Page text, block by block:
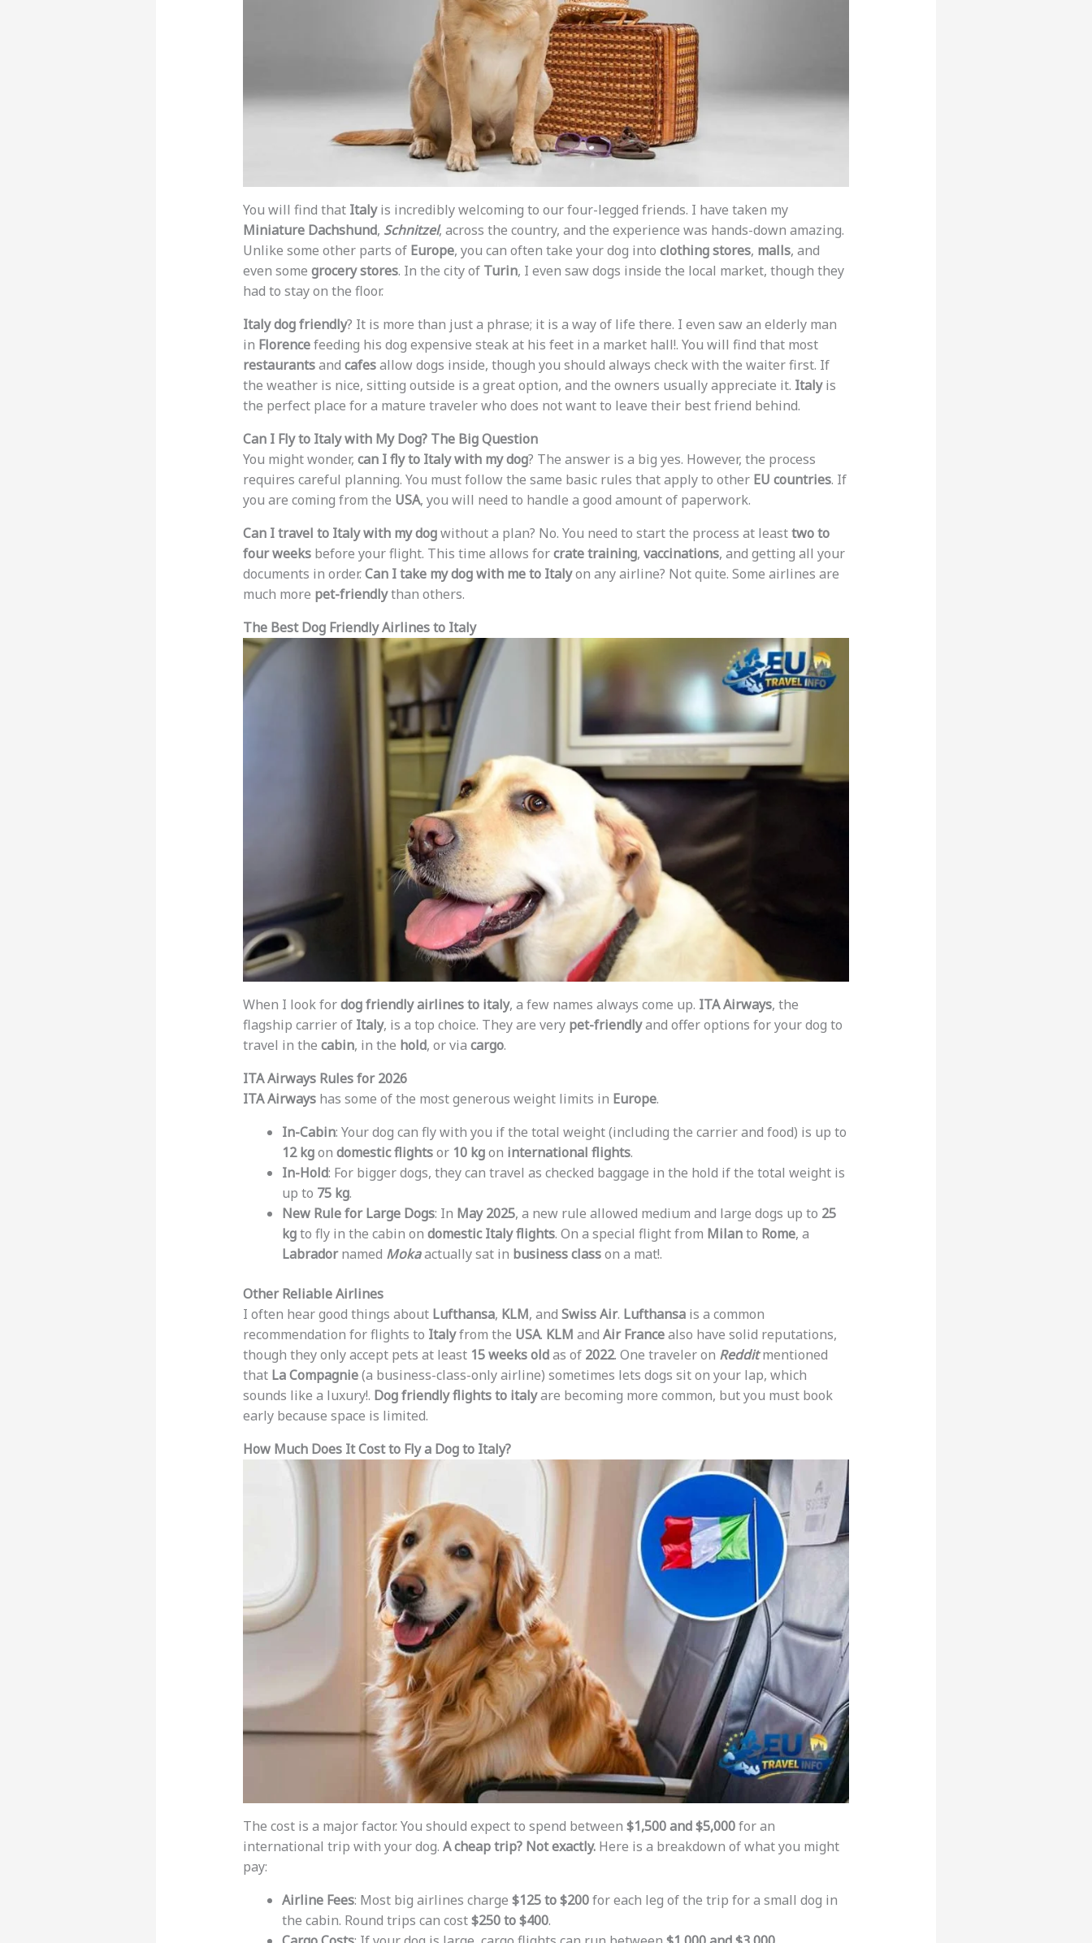
You will find that Italyis incredibly welcoming to our four-legged friends. I have taken my
Miniature Dachshund, Schnitzel, across the country, and the experience was hands-down amazing.
Unlike some other parts of Europe, you can often take your dog into clothing stores, malls, and
even some grocery stores. In the city of Turin, I even saw dogs inside the local market, though they
had to stay on the floor.
Italy dog friendly? It is more than just a phrase; it is a way of life there. I even saw an elderly man
in Florencefeeding his dog expensive steak at his feet in a market hall!. You will find that most
restaurantsand cafesallow dogs inside, though you should always check with the waiter first. If
the weather is nice, sitting outside is a great option, and the owners usually appreciate it. Italyis
the perfect place for a mature traveler who does not want to leave their best friend behind.
Can I Fly to Italy with My Dog? The Big Question
You might wonder, can I fly to Italy with my dog? The answer is a big yes. However, the process
requires careful planning. You must follow the same basic rules that apply to other EU countries. If
you are coming from the USA, you will need to handle a good amount of paperwork.
Can I travel to Italy with my dogwithout a plan? No. You need to start the process at leasttwo to
four weeksbefore your flight. This time allows forcrate training, vaccinations, and getting all your
documents in order.Can I take my dog with me to Italyon any airline? Not quite. Some airlines are
much more pet-friendlythan others.
The Best Dog Friendly Airlines to Italy
When I look fordog friendly airlines to italy, a few names always come up. ITA Airways, the
flagship carrier of Italy, is a top choice. They are very pet-friendlyand offer options for your dog to
travel in the cabin, in the hold, or via cargo.
ITA Airways Rules for 2026
ITA Airwayshas some of the most generous weight limits in Europe.
In-Cabin: Your dog can fly with you if the total weight (including the carrier and food) is up to
12 kgon domestic flightsor 10 kgon international flights.
In-Hold: For bigger dogs, they can travel as checked baggage in the hold if the total weight is
up to 75 kg.
New Rule for Large Dogs: In May 2025, a new rule allowed medium and large dogs up to 25
kgto fly in the cabin on domestic Italy flights. On a special flight from Milanto Rome, a
Labradornamed Mokaactually sat in business classon a mat!.
Other Reliable Airlines
I often hear good things about Lufthansa, KLM, and Swiss Air. Lufthansais a common
recommendation for flights to Italyfrom the USA. KLM and Air Francealso have solid reputations,
though they only accept pets at least 15 weeks oldas of 2022. One traveler on Redditmentioned
that La Compagnie(a business-class-only airline) sometimes lets dogs sit on your lap, which
sounds like a luxury!. Dog friendly flights to italyare becoming more common, but you must book
early because space is limited.
How Much Does It Cost to Fly a Dog to Italy?
The cost is a major factor. You should expect to spend between $1,500 and $5,000for an
international trip with your dog. A cheap trip? Not exactly.Here is a breakdown of what you might
pay:
Airline Fees: Most big airlines charge $125 to $200for each leg of the trip for a small dog in
the cabin. Round trips can cost$250 to $400.